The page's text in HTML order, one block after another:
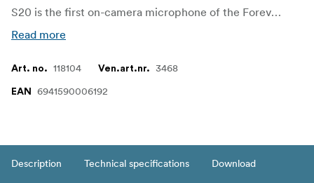
S20 is the first on-camera microphone of the Forevala series which was produced by SmallRig. Featuring a dual microphone combination and supporting stereo recording mode for greater presence/stereo sound pick-up.
Read more
Art. no. 118104 Ven.art.nr. 3468
EAN 6941590006192
Description Technical specifications Download